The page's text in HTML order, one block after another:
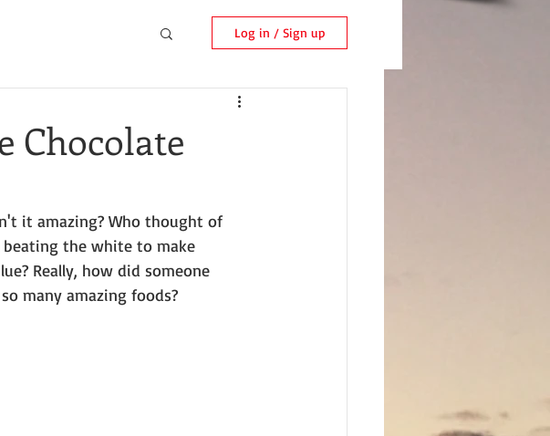
Log in / Sign up
Chocolate
it amazing? Who thought of
the white to make
Really, how did someone
many amazing foods?